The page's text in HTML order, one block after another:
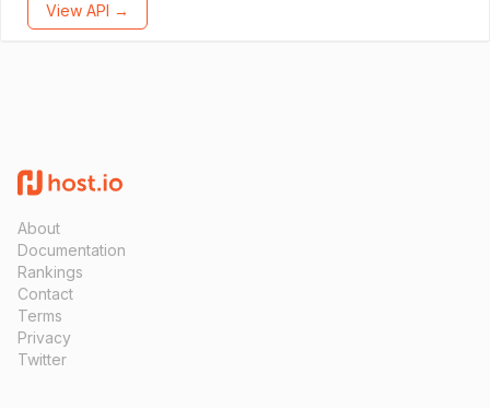
View API →
About
Documentation
Rankings
Contact
Terms
Privacy
Twitter